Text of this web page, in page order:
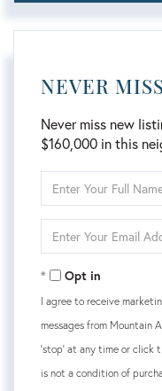
NEVER
Never miss new
$160,000 in this
Full
Your
Opt in
I agree to receive
messages from Mountain
'stop' at any time or click
is not a condition of